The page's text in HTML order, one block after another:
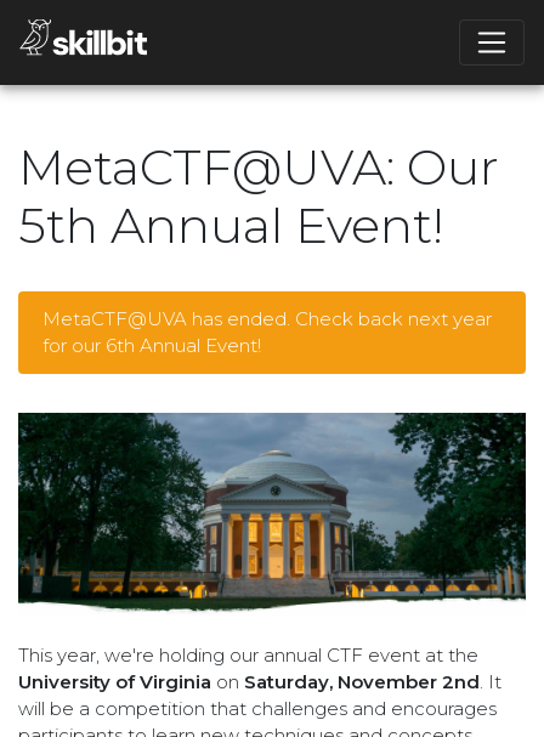
MetaCTF@UVA: Our
5th Annual Event!
MetaCTF@UVA has ended. Check back next year
for our 6th Annual Event!
This year, we're holding our annual CTF event at the
University of Virginia on Saturday, November 2nd. It
will be a competition that challenges and encourages